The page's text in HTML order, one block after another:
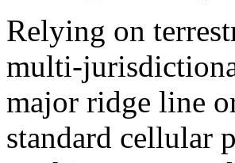
Relying on
multi-
major ridge line
standard cellular